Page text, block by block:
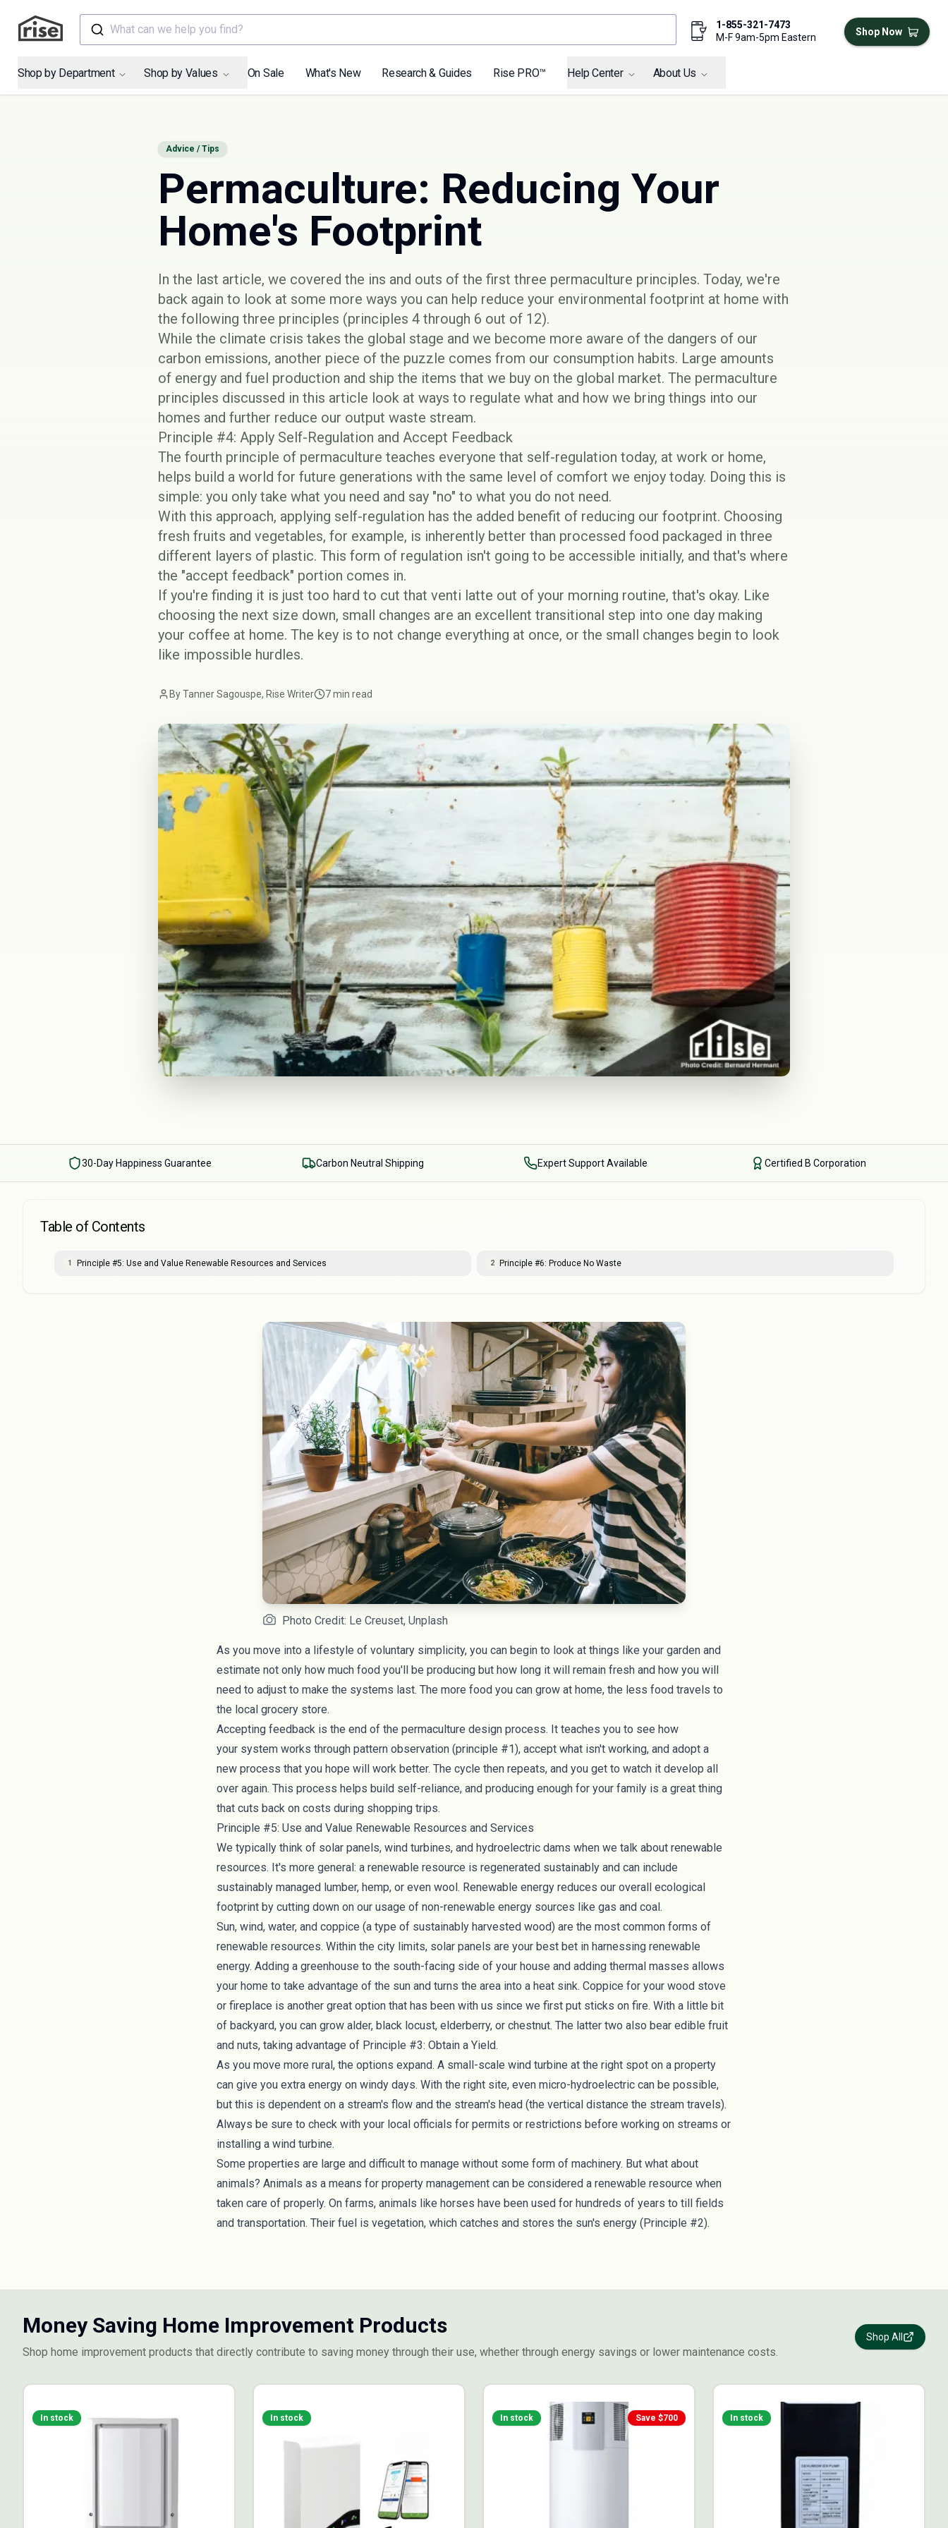
What can we help you find?
1-855-321-7473
M-F 9am-5pm Eastern
Shop Now
Shop by Department Shop by Values On Sale What's New Research & Guides Rise PRO™ Help Center About Us
Advice / Tips
Permaculture: Reducing Your
Home's Footprint
In the last article, we covered the ins and outs of the first three permaculture principles. Today, we're
back again to look at some more ways you can help reduce your environmental footprint at home with
the following three principles (principles 4 through 6 out of 12).
While the climate crisis takes the global stage and we become more aware of the dangers of our
carbon emissions, another piece of the puzzle comes from our consumption habits. Large amounts
of energy and fuel production and ship the items that we buy on the global market. The permaculture
principles discussed in this article look at ways to regulate what and how we bring things into our
homes and further reduce our output waste stream.
Principle #4: Apply Self-Regulation and Accept Feedback
The fourth principle of permaculture teaches everyone that self-regulation today, at work or home,
helps build a world for future generations with the same level of comfort we enjoy today. Doing this is
simple: you only take what you need and say "no" to what you do not need.
With this approach, applying self-regulation has the added benefit of reducing our footprint. Choosing
fresh fruits and vegetables, for example, is inherently better than processed food packaged in three
different layers of plastic. This form of regulation isn't going to be accessible initially, and that's where
the "accept feedback" portion comes in.
If you're finding it is just too hard to cut that venti latte out of your morning routine, that's okay. Like
choosing the next size down, small changes are an excellent transitional step into one day making
your coffee at home. The key is to not change everything at once, or the small changes begin to look
like impossible hurdles.
By Tanner Sagouspe, Rise Writer 7 min read
30-Day Happiness Guarantee Carbon Neutral Shipping Expert Support Available Certified B Corporation
Table of Contents
1 Principle #5: Use and Value Renewable Resources and Services 2 Principle #6: Produce No Waste
Photo Credit: Le Creuset, Unplash
As you move into a lifestyle of voluntary simplicity, you can begin to look at things like your garden and
estimate not only how muchfood you'll be producing but how long it will remain fresh and how you will
need to adjust to make the systems last. The more food you can grow at home, the less food travels to
the local grocery store.
Accepting feedback is the end of the permaculture design process. It teaches you to see how
your system works through pattern observation (principle #1), accept what isn't working, and adopt a
new process that you hope will work better. The cycle then repeats, and you get to watch it develop all
over again. This process helps build self-reliance, and producing enough for your family is a great thing
that cuts back on costs during shopping trips.
Principle #5: Use and Value Renewable Resources and Services
We typically think of solar panels, wind turbines, and hydroelectric dams when we talk about renewable
resources. It's more general: a renewable resource is regenerated sustainably and can include
sustainably managed lumber,hemp, or evenwool. Renewable energy reduces our overall ecological
footprint by cutting down on our usage of non-renewable energy sources like gas and coal.
Sun, wind, water, andcoppice (a type of sustainably harvested wood) are the most common forms of
renewable resources. Within the city limits, solar panels are your best bet in harnessing renewable
energy. Adding a greenhouse to the south-facing side of your house and addingthermal masses allows
your home to take advantage of the sun and turns the area into a heat sink. Coppice for your wood stove
or fireplace is another great option that has been with us since we first put sticks on fire. With a little bit
of backyard, you can growalder, black locust, elderberry, or chestnut. The latter two also bear edible fruit
and nuts, taking advantage of Principle #3: Obtain a Yield.
As you move more rural, the options expand. A small-scalewind turbine at the right spot on a property
can give you extra energy on windy days. With the right site, evenmicro-hydroelectric can be possible,
but this is dependent on a stream's flow and the stream's head (the vertical distance the stream travels).
Always be sure to check with your local officials for permits or restrictions before working on streams or
installing a wind turbine.
Some properties are large and difficult to manage without some form of machinery. But what about
animals? Animals as a means for property management can be considered a renewable resource when
taken care of properly. On farms, animals like horses have been used for hundreds of years to till fields
and transportation. Their fuel is vegetation, which catches and stores the sun's energy (Principle #2).
Money Saving Home Improvement Products
Shop home improvement products that directly contribute to saving money through their use, whether through energy savings or lower maintenance costs.
Shop All
In stock In stock Save $700
In stock In stock